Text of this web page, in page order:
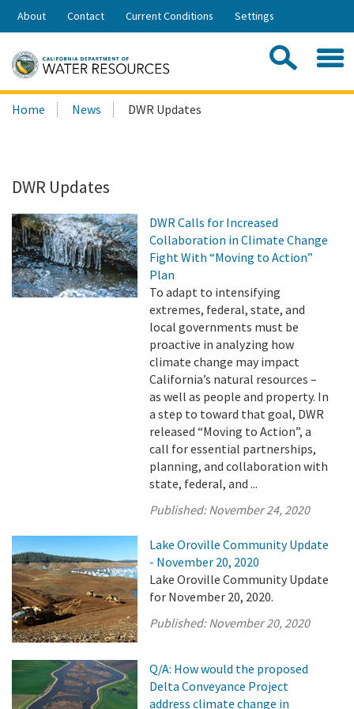
Skip
Share:
About Contact Current Conditions Settings
Search
this
Home News DWR Updates
DWR Updates
DWR Calls for Increased
Collaboration in Climate Change
Fight With “Moving to Action”
Plan
To adapt to intensifying
extremes, federal, state, and
local governments must be
proactive in analyzing how
climate change may impact
California’s natural resources –
as well as people and property. In
a step to toward that goal, DWR
released “Moving to Action”, a
call for essential partnerships,
planning, and collaboration with
state, federal, and ...
Published:November 24, 2020
Lake Oroville Community Update
- November 20, 2020
Lake Oroville Community Update
for November 20, 2020.
Published:November 20, 2020
Q/A: How would the proposed
Delta Conveyance Project
address climate change in